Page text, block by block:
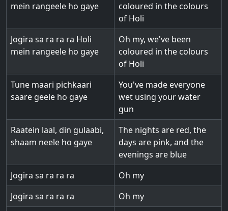
mein rangeele ho gaye
coloured in the colours
of Holi
Jogira sa ra ra ra Holi
mein rangeele ho gaye
Oh my, we've been
coloured in the colours
of Holi
Tune maari pichkaari
saare geele ho gaye
You've made everyone
wet using your water
gun
Raatein laal, din gulaabi,
shaam neele ho gaye
The nights are red, the
days are pink, and the
evenings are blue
Jogira sa ra ra ra
Oh my
Jogira sa ra ra ra
Oh my